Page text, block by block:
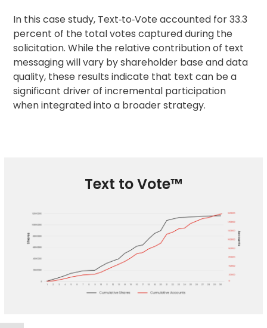
In this case study, Text‑to‑Vote accounted for 33.3
percent of the total votes captured during the
solicitation. While the relative contribution of text
messaging will vary by shareholder base and data
quality, these results indicate that text can be a
significant driver of incremental participation
when integrated into a broader strategy.
Text to Vote™